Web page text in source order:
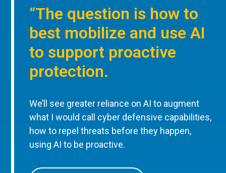
“The question is how to
best mobilize and use AI
to support proactive
protection.
We’ll see greater reliance on AI to augment
what I would call cyber defensive capabilities,
how to repel threats before they happen,
using AI to be proactive.